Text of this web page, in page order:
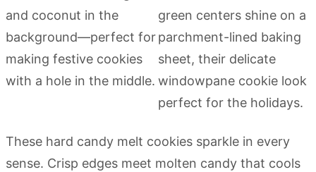
These hard candy melt cookies sparkle in every
sense. Crisp edges meet molten candy that cools